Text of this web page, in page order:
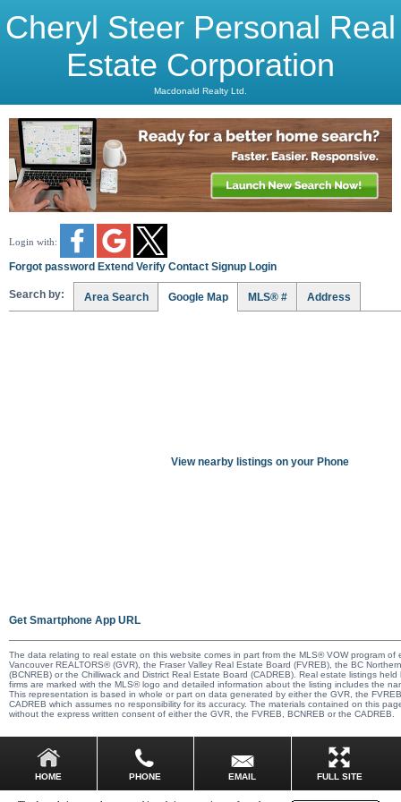
Cheryl Steer Personal Real
Estate Corporation
Macdonald Realty Ltd.
Login with:
Forgot password Extend Verify Contact Signup Login
Search by: Area Search Google Map MLS® # Address
View nearby listings on your Phone
Get Smartphone App URL
The data relating to real estate on this website comes in part from the MLS® VOW program of
Vancouver REALTORS® (GVR), the Fraser Valley Real Estate Board (FVREB), the BC
(BCNREB) or the Chilliwack and District Real Estate Board (CADREB). Real estate listings
firms are marked with the MLS® logo and detailed information about the listing includes the
This representation is based in whole or part on data generated by either the GVR, the
CADREB which assumes no responsibility for its accuracy. The materials contained on this
without the express written consent of either the GVR, the FVREB, BCNREB or the CADREB.
HOME PHONE EMAIL FULL SITE